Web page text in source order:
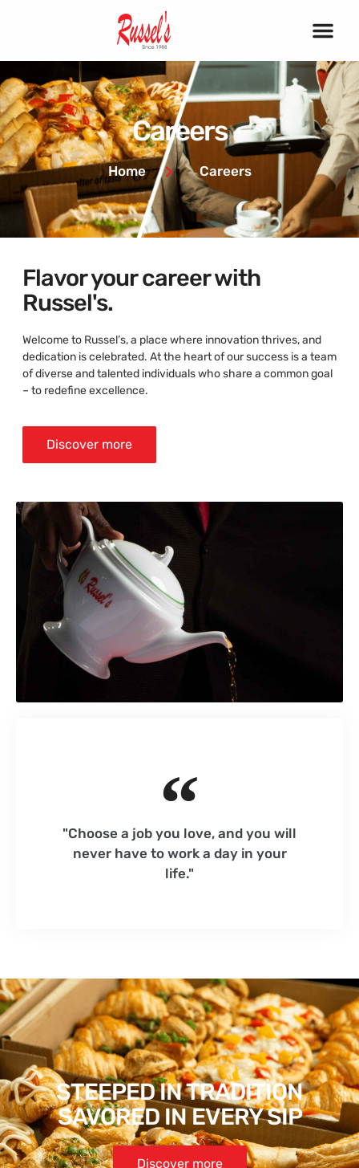
Careers
Home Careers
Flavor your career with
Russel's.
Welcome to Russel’s, a place where innovation thrives, and
dedication is celebrated. At the heart of our success is a team
of diverse and talented individuals who share a common goal
– to redefine excellence.
Discover more
"Choose a job you love, and you will
never have to work a day in your
life."
STEEPED IN TRADITION
SAVORED IN EVERY SIP
Discover more